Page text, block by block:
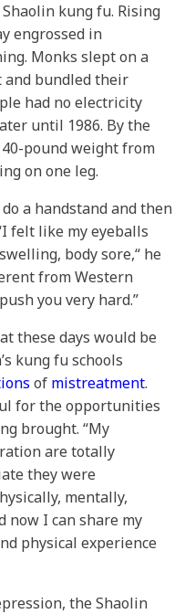
kung fu. Rising
engrossed in
Monks slept on a
and bundled their
had no electricity
until 1986. By the
40-pound weight from
on one leg.
a handstand and then
felt like my eyeballs
body sore,“ he
from Western
you very hard.”
these days would be
kung fu schools
of mistreatment.
for the opportunities
brought. “My
are totally
they were
mentally,
I can share my
physical experience
the Shaolin